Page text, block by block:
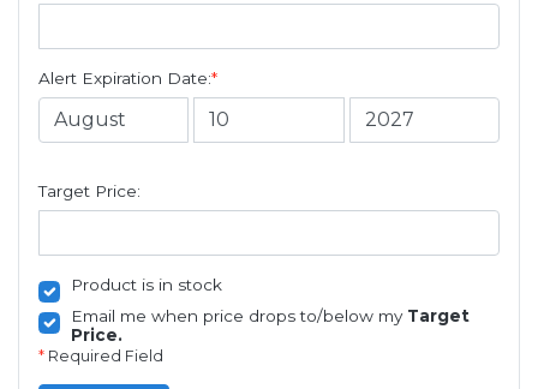
Alert Expiration Date:*
Target Price:
Product is in stock
Email me when price drops to/below my Target
Price.
* Required Field